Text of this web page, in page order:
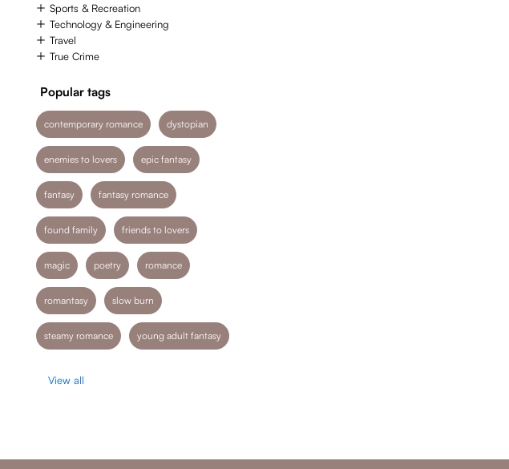
Sports & Recreation
Technology & Engineering
Travel
True Crime
Popular tags
contemporary romance dystopian
enemies to lovers epic fantasy
fantasy fantasy romance
found family friends to lovers
magic poetry romance
romantasy slow burn
steamy romance young adult fantasy
View all